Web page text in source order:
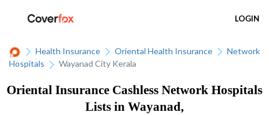
LOGIN
Health Insurance Oriental Health Insurance
Network
Hospitals
Wayanad City Kerala
Oriental Insurance Cashless Network Hospitals
Lists in Wayanad,